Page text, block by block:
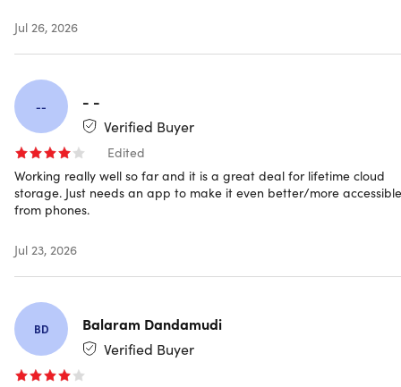
videos via private links or directly with other Scramble
files with external and internal partners, simply via a
secure link, without registration
Easy, smooth integration
Platform-Independent Working:Access your data
anytime and anywhere via your web browser - without
immediately, regardless of device or operating system.
Use Your Native File Explorer:Mount the Scramble
Drive directly in your operating system's file explorer
using Scramble software and WebDAV.
Command Line Access:Access and manage your files
using the Scramble Command Line Tool (CLI).
Jul 26, 2026
--
- -
Verified Buyer
Edited
Working really well so far and it is a great deal for lifetime cloud
storage. Just needs an app to make it even better/more accessible
from phones.
Jul 23, 2026
BD
Balaram Dandamudi
Verified Buyer